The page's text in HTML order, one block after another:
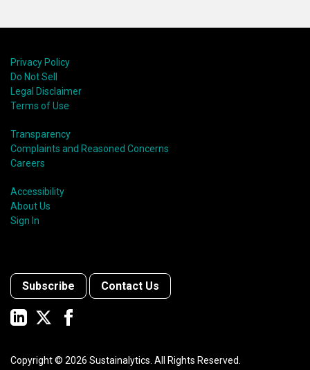
Privacy Policy
Do Not Sell
Legal Disclaimer
Terms of Use
Transparency
Complaints and Reasoned Concerns
Careers
Accessibility
About Us
Sign In
Subscribe Contact Us
Copyright © 2026 Sustainalytics. All Rights Reserved.